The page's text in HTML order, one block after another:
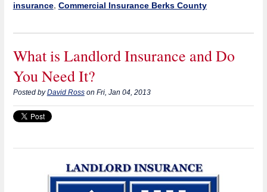
insurance, Commercial Insurance Berks County
What is Landlord Insurance and Do
You Need It?
Posted byDavid Rosson Fri, Jan 04, 2013